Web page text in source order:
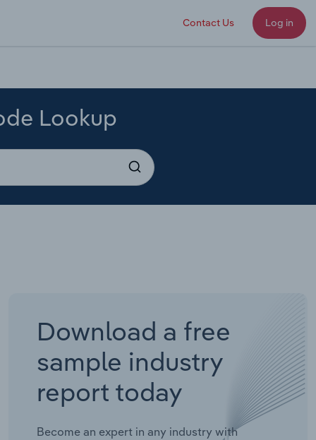
Contact Us Log in
Lookup
Download a free
sample industry
report today
Become an expert in any industry with